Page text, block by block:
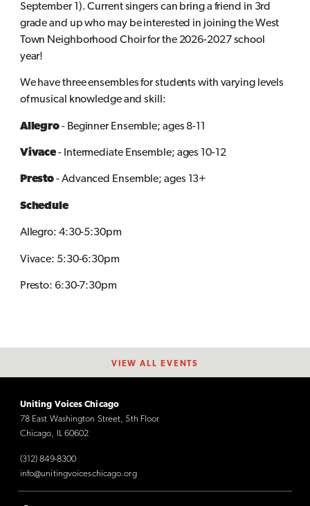
September 1). Current singers can bring a friend in 3rd
grade and up who may be interested in joining the West
Town Neighborhood Choir for the 2026-2027 school
year!
We have three ensembles for students with varying levels
of musical knowledge and skill:
Allegro- Beginner Ensemble; ages 8-11
Vivace- Intermediate Ensemble; ages 10-12
Presto- Advanced Ensemble; ages 13+
Schedule
Allegro: 4:30-5:30pm
Vivace: 5:30-6:30pm
Presto: 6:30-7:30pm
VIEW ALL EVENTS
Uniting Voices Chicago
78 East Washington Street, 5th Floor
Chicago, IL 60602
(312) 849-8300
info@unitingvoiceschicago.org